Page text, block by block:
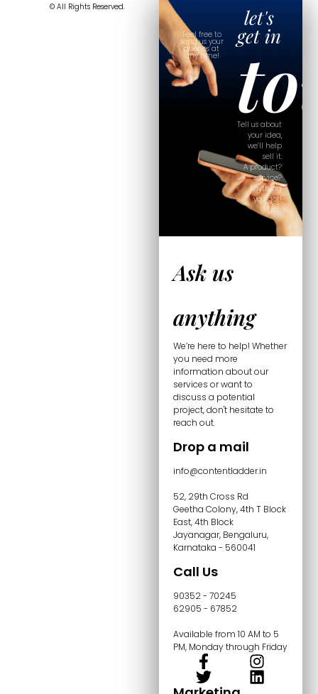
Feel free to
send us your
queries at
any time!
let's
get in
Tell us about
your idea,
we’ll help
sell it.
A product?
service?
Anything
you got!
Ask us
anything
We’re here to help! Whether
you need more
information about our
services or want to
discuss a potential
project, don't hesitate to
reach out.
Drop a mail
info@contentladder.in
52, 29th Cross Rd
Geetha Colony, 4th T Block
East, 4th Block
Jayanagar, Bengaluru,
Karnataka - 560041
Call Us
90352 - 70245
62905 - 67852
Available from 10 AM to 5
PM, Monday through Friday
© All Rights Reserved.